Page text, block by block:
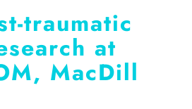
traumatic
at
MacDill